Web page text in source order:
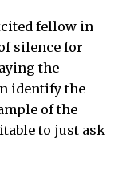
fellow in
silence for
the
identify the
of the
to just ask